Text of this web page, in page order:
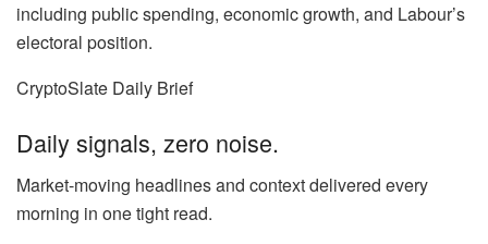
including public spending, economic growth, and Labour’s
electoral position.
CryptoSlate Daily Brief
Daily signals, zero noise.
Market-moving headlines and context delivered every
morning in one tight read.